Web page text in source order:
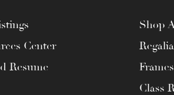
Center
Resume
Shop
Regalia
Frames
Class